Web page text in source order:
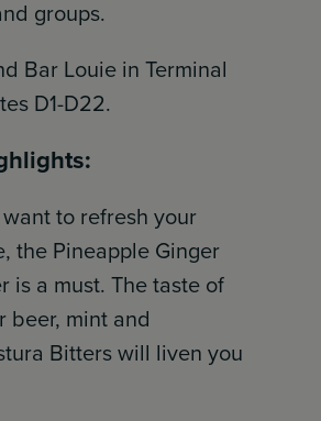
groups.
Bar Louie in Terminal
D1-D22.
to refresh your
the Pineapple Ginger
is a must. The taste of
beer, mint and
Bitters will liven you